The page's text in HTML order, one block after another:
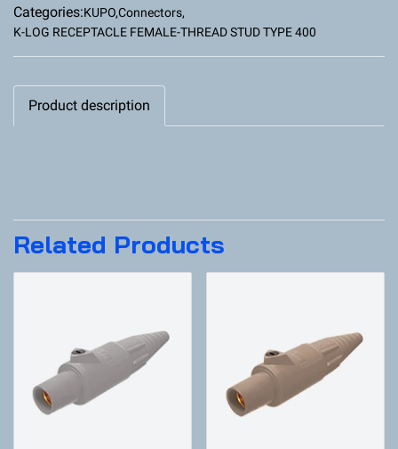
Categories:KUPO,Connectors,
K-LOG RECEPTACLE FEMALE-THREAD STUD TYPE 400
Product description
Related Products